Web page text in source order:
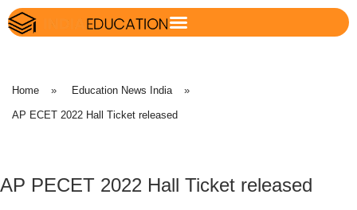
Home » Education News India »
AP ECET 2022 Hall Ticket released
AP PECET 2022 Hall Ticket released